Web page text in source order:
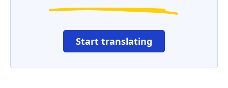
Start translating